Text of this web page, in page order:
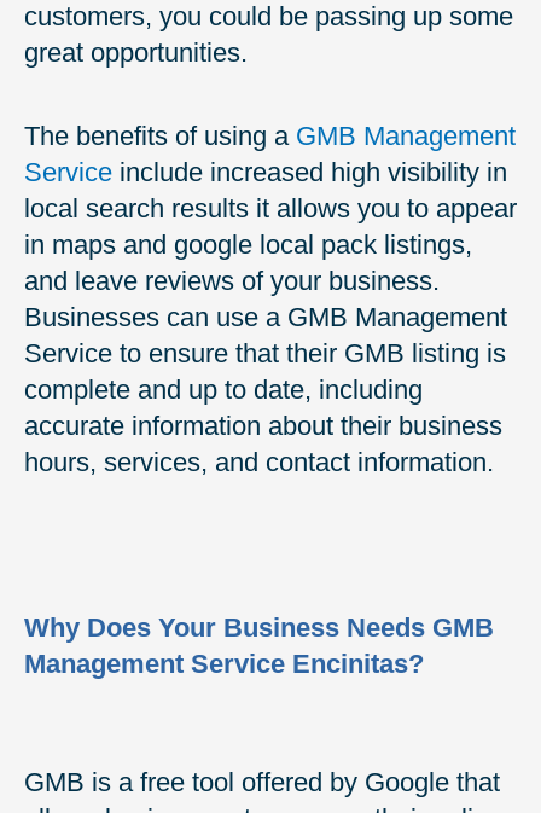
customers, you could be passing up some
great opportunities.
The benefits of using a GMB Management
Service include increased high visibility in
local search results it allows you to appear
in maps and google local pack listings,
and leave reviews of your business.
Businesses can use a GMB Management
Service to ensure that their GMB listing is
complete and up to date, including
accurate information about their business
hours, services, and contact information.
Why Does Your Business Needs GMB
Management Service Encinitas?
GMB is a free tool offered by Google that